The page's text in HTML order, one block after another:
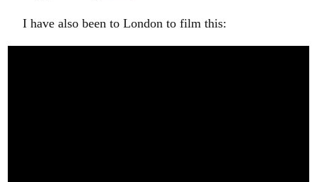
I have also been to London to film this: